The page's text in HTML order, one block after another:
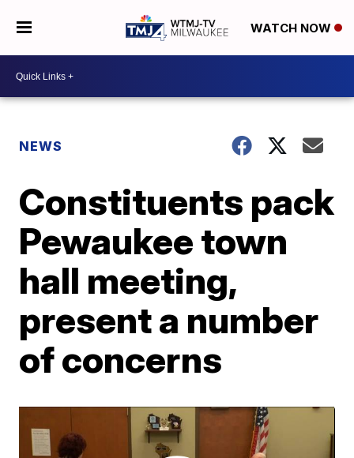
WATCH NOW
NEWS
Constituents pack
Pewaukee town
hall meeting,
present a number
of concerns